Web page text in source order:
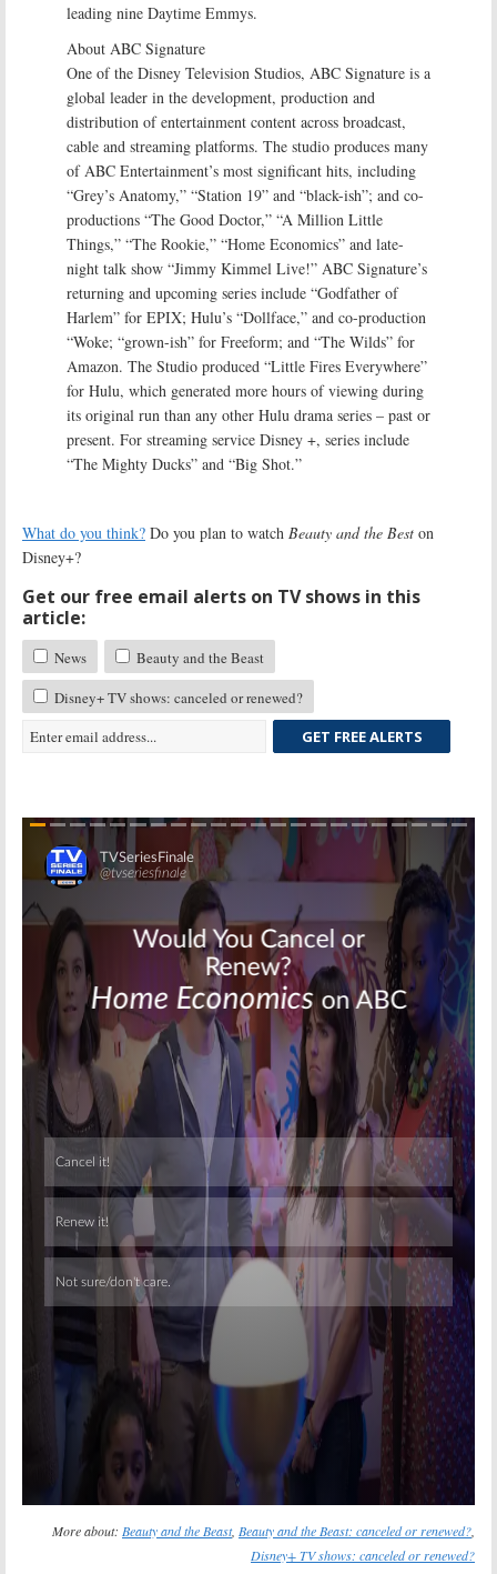
leading nine Daytime Emmys.
About ABC Signature
One of the Disney Television Studios, ABC Signature is a
global leader in the development, production and
distribution of entertainment content across broadcast,
cable and streaming platforms. The studio produces many
of ABC Entertainment’s most significant hits, including
“Grey’s Anatomy,” “Station 19” and “black-ish”; and co-
productions “The Good Doctor,” “A Million Little
Things,” “The Rookie,” “Home Economics” and late-
night talk show “Jimmy Kimmel Live!” ABC Signature’s
returning and upcoming series include “Godfather of
Harlem” for EPIX; Hulu’s “Dollface,” and co-production
“Woke; “grown-ish” for Freeform; and “The Wilds” for
Amazon. The Studio produced “Little Fires Everywhere”
for Hulu, which generated more hours of viewing during
its original run than any other Hulu drama series – past or
present. For streaming service Disney +, series include
“The Mighty Ducks” and “Big Shot.”
What do you think? Do you plan to watch Beauty and the Best on
Disney+?
Get our free email alerts on TV shows in this
article:
News
Beauty and the Beast
Disney+ TV shows: canceled or renewed?
GET FREE ALERTS
Skip
Skip
More about: Beauty and the Beast, Beauty and the Beast: canceled or renewed?
Disney+ TV shows: canceled or renewed?